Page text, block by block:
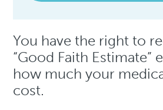
You have the right to
“Good Faith Estimate”
how much your
cost.